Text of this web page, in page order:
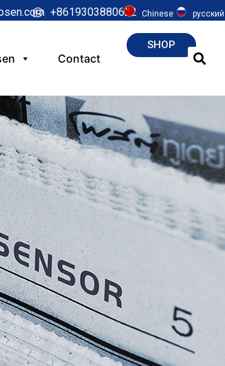
+8619303880622 Chinese русский
Contact
SHOP